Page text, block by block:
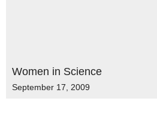
Women in Science
September 17, 2009